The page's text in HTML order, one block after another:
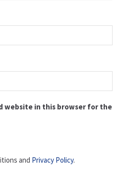
website in this browser for the
and Privacy Policy.